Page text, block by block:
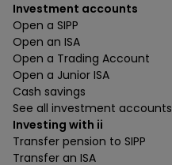
Investment accounts
Open a SIPP
Open an ISA
Open a Trading Account
Open a Junior ISA
Cash savings
See all investment accounts
Investing with ii
Transfer pension to SIPP
Transfer an ISA